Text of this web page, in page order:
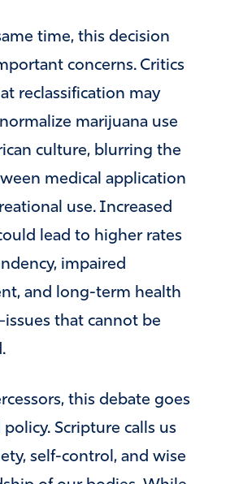
time, this decision
concerns. Critics
reclassification may
marijuana use
culture, blurring the
medical application
use. Increased
lead to higher rates
impaired
and long-term health
that cannot be
this debate goes
policy. Scripture calls us
self-control, and wise